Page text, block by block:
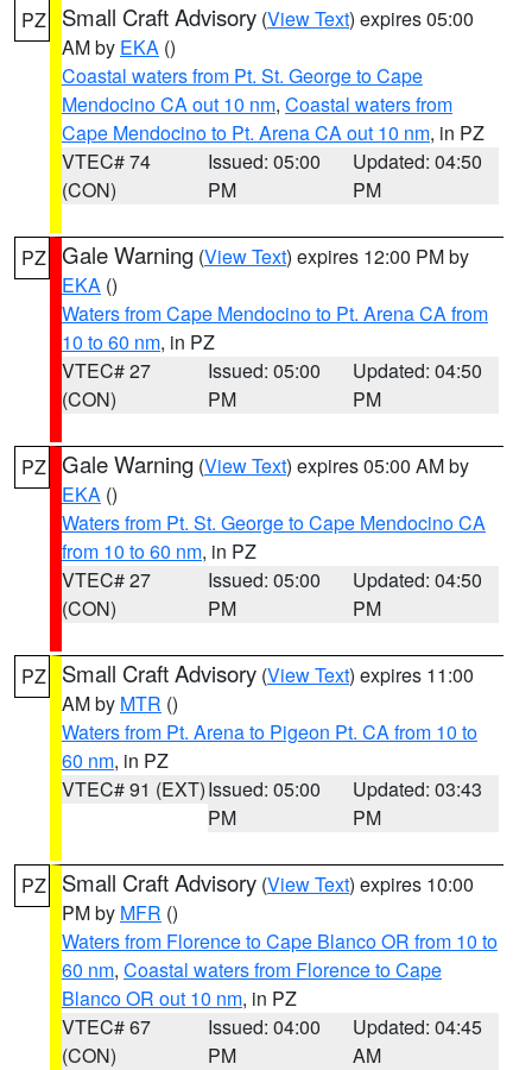
PZ Small Craft Advisory (View Text) expires 05:00
AM by EKA ()
Coastal waters from Pt. St. George to Cape
Mendocino CA out 10 nm, Coastal waters from
Cape Mendocino to Pt. Arena CA out 10 nm, in PZ
VTEC# 74
(CON)
Issued: 05:00
PM
Updated: 04:50
PM
PZ Gale Warning (View Text) expires 12:00 PM by
EKA ()
Waters from Cape Mendocino to Pt. Arena CA from
10 to 60 nm, in PZ
VTEC# 27
(CON)
Issued: 05:00
PM
Updated: 04:50
PM
PZ Gale Warning (View Text) expires 05:00 AM by
EKA ()
Waters from Pt. St. George to Cape Mendocino CA
from 10 to 60 nm, in PZ
VTEC# 27
(CON)
Issued: 05:00
PM
Updated: 04:50
PM
PZ Small Craft Advisory (View Text) expires 11:00
AM by MTR ()
Waters from Pt. Arena to Pigeon Pt. CA from 10 to
60 nm, in PZ
VTEC# 91 (EXT)Issued: 05:00
PM
Updated: 03:43
PM
PZ Small Craft Advisory (View Text) expires 10:00
PM by MFR ()
Waters from Florence to Cape Blanco OR from 10 to
60 nm, Coastal waters from Florence to Cape
Blanco OR out 10 nm, in PZ
VTEC# 67
(CON)
Issued: 04:00
PM
Updated: 04:45
AM